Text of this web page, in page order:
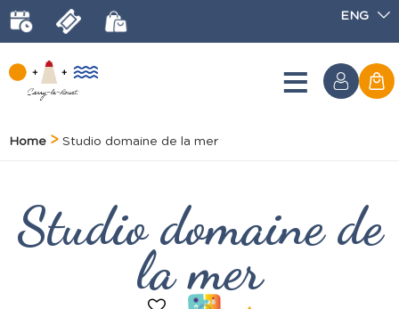
ENG
Home Studio domaine de la mer
Studio domaine de
la mer